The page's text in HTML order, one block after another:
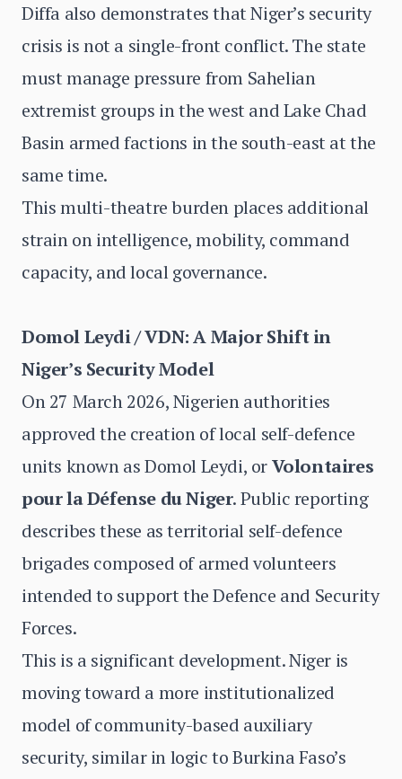
Diffa also demonstrates that Niger’s security
crisis is not a single-front conflict. The state
must manage pressure from Sahelian
extremist groups in the west and Lake Chad
Basin armed factions in the south-east at the
same time.
This multi-theatre burden places additional
strain on intelligence, mobility, command
capacity, and local governance.
Domol Leydi / VDN: A Major Shift in
Niger’s Security Model
On 27 March 2026, Nigerien authorities
approved the creation of local self-defence
units known as Domol Leydi, orVolontaires
pour la Défense du Niger. Public reporting
describes these as territorial self-defence
brigades composed of armed volunteers
intended to support the Defence and Security
Forces.
This is a significant development. Niger is
moving toward a more institutionalized
model of community-based auxiliary
security, similar in logic to Burkina Faso’s